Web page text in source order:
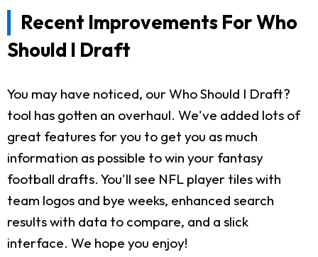
Recent Improvements For Who
Should I Draft
You may have noticed, our Who Should I Draft?
tool has gotten an overhaul. We've added lots of
great features for you to get you as much
information as possible to win your fantasy
football drafts. You'll see NFL player tiles with
team logos and bye weeks, enhanced search
results with data to compare, and a slick
interface. We hope you enjoy!